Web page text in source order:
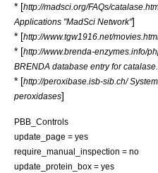
* [http://madsci.org/FAQs/
Applications "MadSci Network"]
* [http://www.tgw1916.net/
* [http://www.brenda-enzymes.info/
BRENDA database entry for catalase.
* [http://peroxibase.isb-sib.ch/
peroxidases]
PBB_Controls
update_page = yes
require_manual_inspection = no
update_protein_box = yes